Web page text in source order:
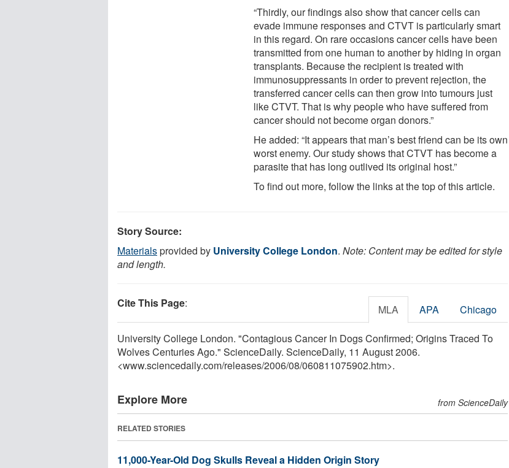
“Thirdly, our findings also show that cancer cells can
evade immune responses and CTVT is particularly smart
in this regard. On rare occasions cancer cells have been
transmitted from one human to another by hiding in organ
transplants. Because the recipient is treated with
immunosuppressants in order to prevent rejection, the
transferred cancer cells can then grow into tumours just
like CTVT. That is why people who have suffered from
cancer should not become organ donors.”
He added: “It appears that man’s best friend can be its own
worst enemy. Our study shows that CTVT has become a
parasite that has long outlived its original host.”
To find out more, follow the links at the top of this article.
Story Source:
Materialsprovided by University College London. Note: Content may be edited for style
and length.
Cite This Page: MLA APA Chicago
University College London. "Contagious Cancer In Dogs Confirmed; Origins Traced To
Wolves Centuries Ago." ScienceDaily. ScienceDaily, 11 August 2006.
<www.sciencedaily.com/releases/2006/08/060811075902.htm>.
Explore More from ScienceDaily
RELATED STORIES
11,000-Year-Old Dog Skulls Reveal a Hidden Origin Story